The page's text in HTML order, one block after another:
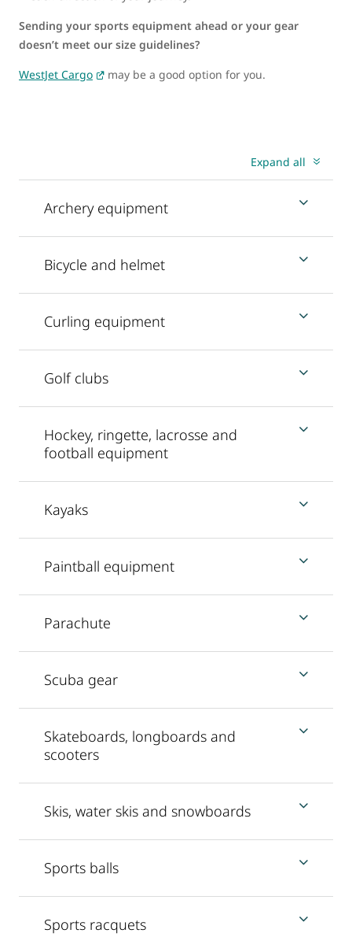
Sending your sports equipment ahead or your gear
doesn’t meet our size guidelines?
WestJet Cargo
may be a good option for you.
Expand all
Archery equipment
Bicycle and helmet
Curling equipment
Golf clubs
Hockey, ringette, lacrosse and
football equipment
Kayaks
Paintball equipment
Parachute
Scuba gear
Skateboards, longboards and
scooters
Skis, water skis and snowboards
Sports balls
Sports racquets